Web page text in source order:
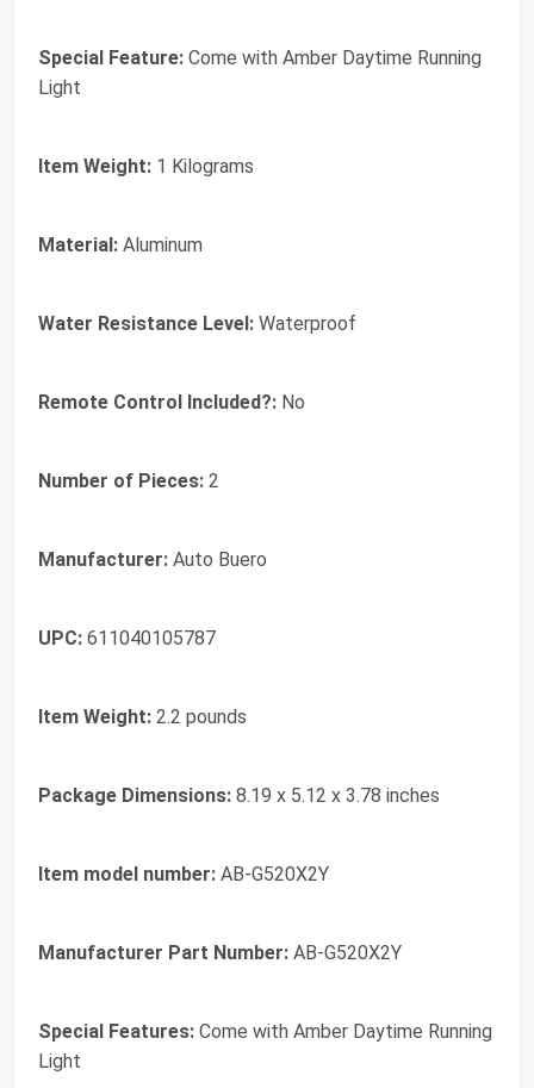
Special Feature: ‎Come with Amber Daytime Running
Light
Item Weight: ‎1 Kilograms
Material: ‎Aluminum
Water Resistance Level: ‎Waterproof
Remote Control Included?: ‎No
Number of Pieces: ‎2
Manufacturer: ‎Auto Buero
UPC: ‎611040105787
Item Weight: ‎2.2 pounds
Package Dimensions: ‎8.19 x 5.12 x 3.78 inches
Item model number: ‎AB-G520X2Y
Manufacturer Part Number: ‎AB-G520X2Y
Special Features: ‎Come with Amber Daytime Running
Light